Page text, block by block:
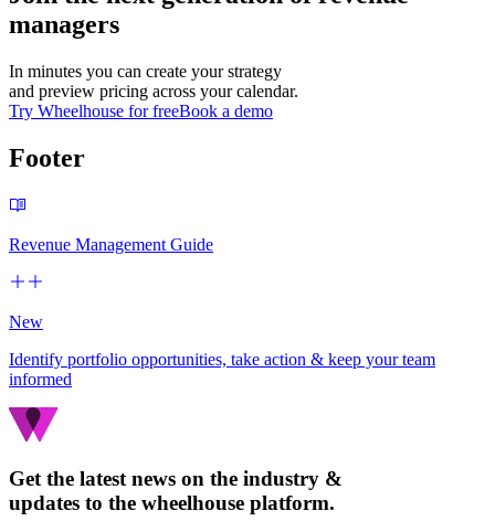
managers
In minutes you can create your strategy
and preview pricing across your calendar.
Try Wheelhouse for freeBook a demo
Footer
Revenue Management Guide
New
Identify portfolio opportunities, take action & keep your team
informed
Get the latest news on the industry &
updates to the wheelhouse platform.